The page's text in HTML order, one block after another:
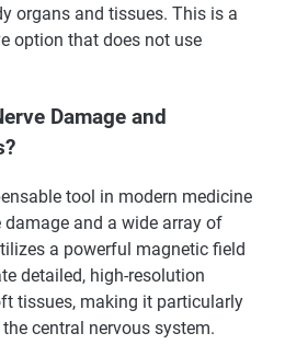
organs and tissues. This is a
option that does not use
Damage and
tool in modern medicine
and a wide array of
a powerful magnetic field
detailed, high-resolution
tissues, making it particularly
central nervous system.